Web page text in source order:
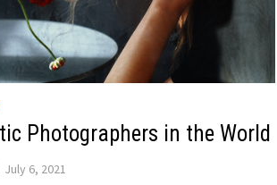
Photographers in the World
July 6, 2021